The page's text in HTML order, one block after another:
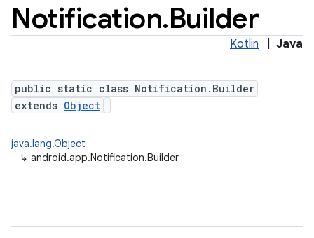
Notification.Builder
Kotlin Java
public static class Notification.Builder
extends Object
java.lang.Object
↳ android.app.Notification.Builder